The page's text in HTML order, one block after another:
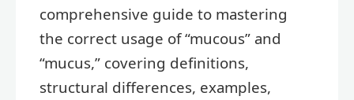
comprehensive guide to mastering
the correct usage of “mucous” and
“mucus,” covering definitions,
structural differences, examples,